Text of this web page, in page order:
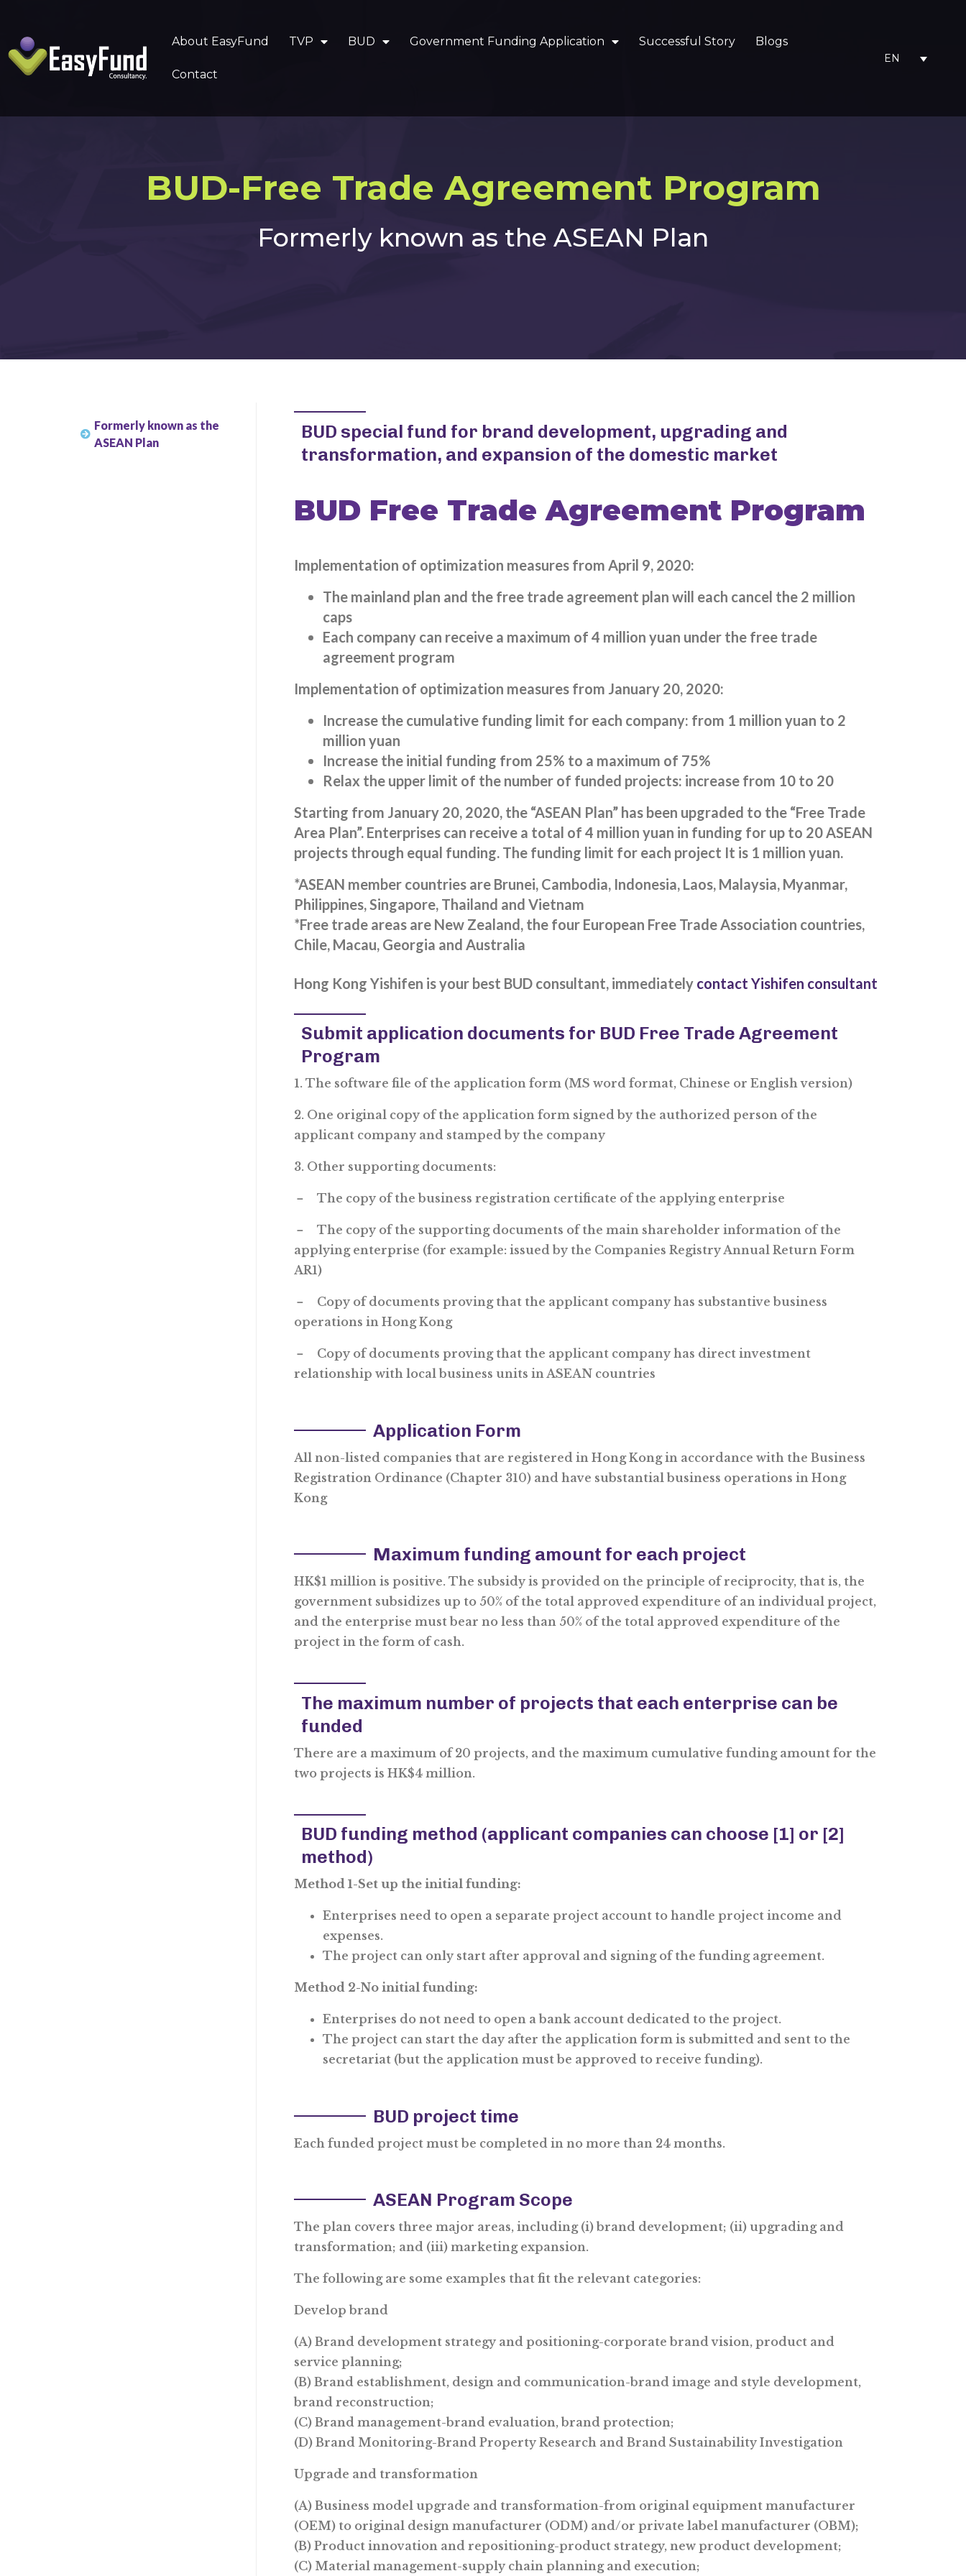
About EasyFund TVP BUD Government Funding Application Successful Story Blogs
Contact
EN
BUD-Free Trade Agreement Program​
Formerly known as the ASEAN Plan
Formerly known as the
ASEAN Plan
BUD special fund for brand development, upgrading and
transformation, and expansion of the domestic market
BUD Free Trade Agreement Program
Implementation of optimization measures from April 9, 2020:
The mainland plan and the free trade agreement plan will each cancel the 2 million
caps
Each company can receive a maximum of 4 million yuan under the free trade
agreement program
Implementation of optimization measures from January 20, 2020:
Increase the cumulative funding limit for each company: from 1 million yuan to 2
million yuan
Increase the initial funding from 25% to a maximum of 75%
Relax the upper limit of the number of funded projects: increase from 10 to 20
Starting from January 20, 2020, the “ASEAN Plan” has been upgraded to the “Free Trade
Area Plan”. Enterprises can receive a total of 4 million yuan in funding for up to 20 ASEAN
projects through equal funding. The funding limit for each project It is 1 million yuan.
*ASEAN member countries are Brunei, Cambodia, Indonesia, Laos, Malaysia, Myanmar,
Philippines, Singapore, Thailand and Vietnam
*Free trade areas are New Zealand, the four European Free Trade Association countries,
Chile, Macau, Georgia and Australia
Hong Kong Yishifen is your best BUD consultant, immediately contact Yishifen consultant
Submit application documents for BUD Free Trade Agreement
Program
1. The software file of the application form (MS word format, Chinese or English version)
2. One original copy of the application form signed by the authorized person of the
applicant company and stamped by the company
3. Other supporting documents:
－ The copy of the business registration certificate of the applying enterprise
－ The copy of the supporting documents of the main shareholder information of the
applying enterprise (for example: issued by the Companies Registry Annual Return Form
AR1)
－ Copy of documents proving that the applicant company has substantive business
operations in Hong Kong
－ Copy of documents proving that the applicant company has direct investment
relationship with local business units in ASEAN countries
Application Form
All non-listed companies that are registered in Hong Kong in accordance with the Business
Registration Ordinance (Chapter 310) and have substantial business operations in Hong
Kong
Maximum funding amount for each project
HK$1 million is positive. The subsidy is provided on the principle of reciprocity, that is, the
government subsidizes up to 50% of the total approved expenditure of an individual project,
and the enterprise must bear no less than 50% of the total approved expenditure of the
project in the form of cash.
The maximum number of projects that each enterprise can be
funded
There are a maximum of 20 projects, and the maximum cumulative funding amount for the
two projects is HK$4 million.
BUD funding method (applicant companies can choose [1] or [2]
method)
Method 1-Set up the initial funding:
Enterprises need to open a separate project account to handle project income and
expenses.
The project can only start after approval and signing of the funding agreement.
Method 2-No initial funding:
Enterprises do not need to open a bank account dedicated to the project.
The project can start the day after the application form is submitted and sent to the
secretariat (but the application must be approved to receive funding).
BUD project time
Each funded project must be completed in no more than 24 months.
ASEAN Program Scope
The plan covers three major areas, including (i) brand development; (ii) upgrading and
transformation; and (iii) marketing expansion.
The following are some examples that fit the relevant categories:
Develop brand
(A) Brand development strategy and positioning-corporate brand vision, product and
service planning;
(B) Brand establishment, design and communication-brand image and style development,
brand reconstruction;
(C) Brand management-brand evaluation, brand protection;
(D) Brand Monitoring-Brand Property Research and Brand Sustainability Investigation
Upgrade and transformation
(A) Business model upgrade and transformation-from original equipment manufacturer
(OEM) to original design manufacturer (ODM) and/or private label manufacturer (OBM);
(B) Product innovation and repositioning-product strategy, new product development;
(C) Material management-supply chain planning and execution;